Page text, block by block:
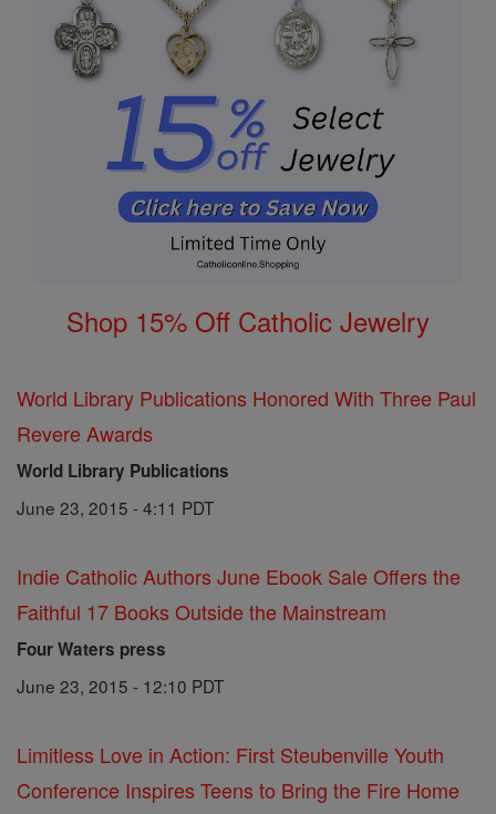
Shop 15% Off Catholic Jewelry
World Library Publications Honored With Three Paul
Revere Awards
World Library Publications
June 23, 2015 - 4:11 PDT
Indie Catholic Authors June Ebook Sale Offers the
Faithful 17 Books Outside the Mainstream
Four Waters press
June 23, 2015 - 12:10 PDT
Limitless Love in Action: First Steubenville Youth
Conference Inspires Teens to Bring the Fire Home